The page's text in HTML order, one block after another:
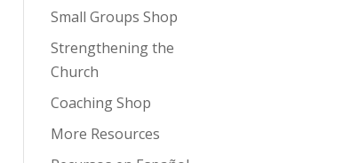
Small Groups Shop
Strengthening the
Church
Coaching Shop
More Resources